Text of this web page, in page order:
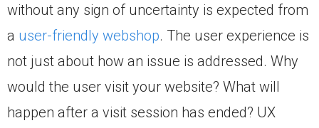
without any sign of uncertainty is expected from
a user-friendly webshop. The user experience is
not just about how an issue is addressed. Why
would the user visit your website? What will
happen after a visit session has ended? UX